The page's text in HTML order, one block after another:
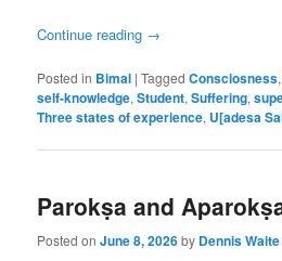
Continue reading →
Posted in Bimal |Tagged Consciosness
self-knowledge,Student,Suffering,
Three states of experience, U[adesa
Parokṣa and
Posted onJune 8, 2026by Dennis Waite